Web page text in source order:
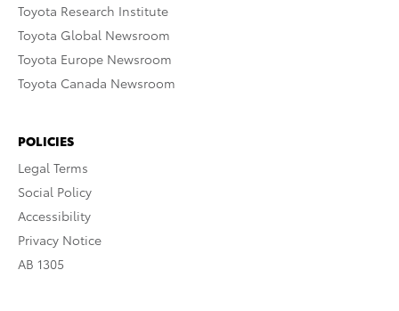
Toyota Research Institute
Toyota Global Newsroom
Toyota Europe Newsroom
Toyota Canada Newsroom
POLICIES
Legal Terms
Social Policy
Accessibility
Privacy Notice
AB 1305